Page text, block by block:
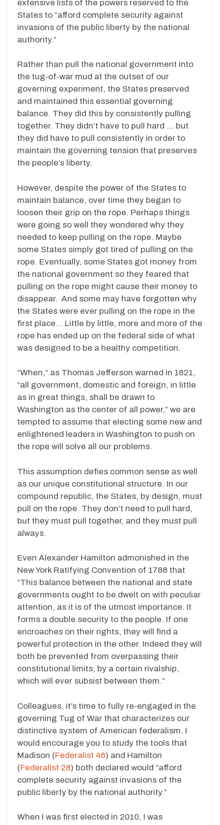
extensive lists of the powers reserved to the
States to “afford complete security against
invasions of the public liberty by the national
authority.”
Rather than pull the national government into
the tug-of-war mud at the outset of our
governing experiment, the States preserved
and maintained this essential governing
balance. They did this by consistently pulling
together. They didn’t have to pull hard … but
they did have to pull consistently in order to
maintain the governing tension that preserves
the people’s liberty.
However, despite the power of the States to
maintain balance, over time they began to
loosen their grip on the rope. Perhaps things
were going so well they wondered why they
needed to keep pulling on the rope. Maybe
some States simply got tired of pulling on the
rope. Eventually, some States got money from
the national government so they feared that
pulling on the rope might cause their money to
disappear. And some may have forgotten why
the States were ever pulling on the rope in the
first place… Little by little, more and more of the
rope has ended up on the federal side of what
was designed to be a healthy competition.
“When,” as Thomas Jefferson warned in 1821,
“all government, domestic and foreign, in little
as in great things, shall be drawn to
Washington as the center of all power,” we are
tempted to assume that electing some new and
enlightened leaders in Washington to push on
the rope will solve all our problems.
This assumption defies common sense as well
as our unique constitutional structure. In our
compound republic, the States, by design, must
pull on the rope. They don’t need to pull hard,
but they must pull together, and they must pull
always.
Even Alexander Hamilton admonished in the
New York Ratifying Convention of 1788 that
“This balance between the national and state
governments ought to be dwelt on with peculiar
attention, as it is of the utmost importance. It
forms a double security to the people. If one
encroaches on their rights, they will find a
powerful protection in the other. Indeed they will
both be prevented from overpassing their
constitutional limits, by a certain rivalship,
which will ever subsist between them.”
Colleagues, it’s time to fully re-engaged in the
governing Tug of War that characterizes our
distinctive system of American federalism. I
would encourage you to study the tools that
Madison (Federalist 46) and Hamilton
(Federalist 28) both declared would “afford
complete security against invasions of the
public liberty by the national authority.”
When I was first elected in 2010, I was